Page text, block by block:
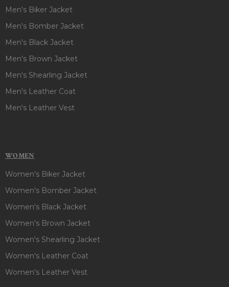
Men's Biker Jacket
Men's Bomber Jacket
Men's Black Jacket
Men's Brown Jacket
Men's Shearling Jacket
Men's Leather Coat
Men's Leather Vest
WOMEN
Women's Biker Jacket
Women's Bomber Jacket
Women's Black Jacket
Women's Brown Jacket
Women's Shearling Jacket
Women's Leather Coat
Women's Leather Vest